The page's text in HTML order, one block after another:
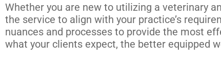
Whether you are new to utilizing a veterinary
the service to align with your practice’s
nuances and processes to provide the most
what your clients expect, the better equipped